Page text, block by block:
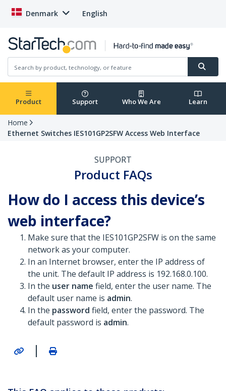
Denmark English
Product Support Who We Are Learn
Home
Ethernet Switches IES101GP2SFW Access Web Interface
SUPPORT
Product FAQs
How do I access this device’s
web interface?
Make sure that the IES101GP2SFW is on the same
network as your computer.
In an Internet browser, enter the IP address of
the unit. The default IP address is 192.168.0.100.
In the user name field, enter the user name. The
default user name is admin.
In the password field, enter the password. The
default password is admin.
|